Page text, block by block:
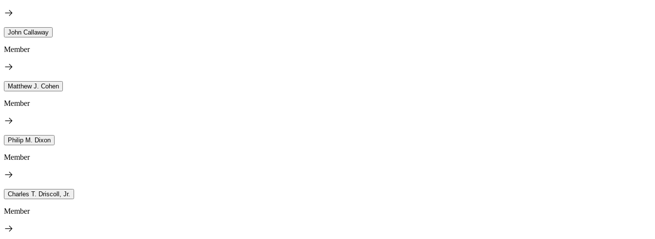
John Callaway
Member
Matthew J. Cohen
Member
Philip M. Dixon
Member
Charles T. Driscoll, Jr.
Member